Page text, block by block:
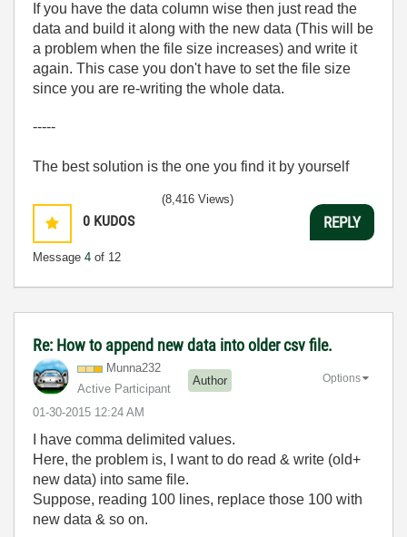
If you have the data column wise then just read the
data and build it along with the new data (This will be
a problem when the file size increases) and write it
again. This case you don't have to set the file size
since you are re-writing the whole data.
-----
The best solution is the one you find it by yourself
0 KUDOS
Message 4 of 12
(8,416 Views)
REPLY
Re: How to append new data into older csv file.
Munna232
Active Participant
Author
‎01-30-2015 12:24 AM
Options
I have comma delimited values.
Here, the problem is, I want to do read & write (old+
new data) into same file.
Suppose, reading 100 lines, replace those 100 with
new data & so on.